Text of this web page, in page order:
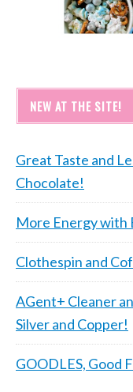
NEW AT THE SITE!
Great Taste and
Chocolate!
More Energy with
Clothespin and
AGent+ Cleaner
Silver and Copper!
GOODLES, Good